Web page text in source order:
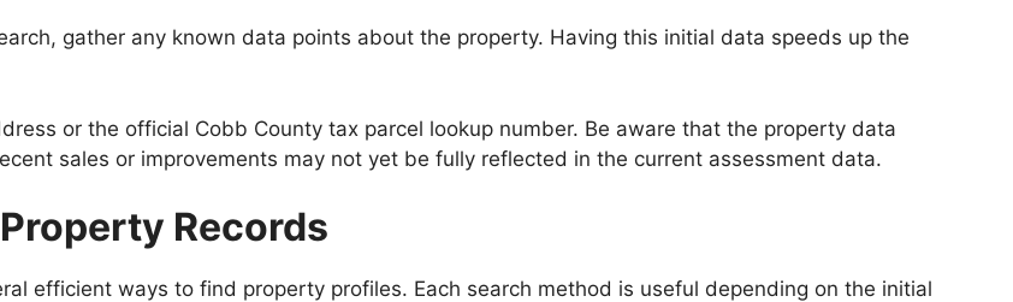
gather any known data points about the property. Having this initial data speeds up the
or the official Cobb County tax parcel lookup number. Be aware that the property data
sales or improvements may not yet be fully reflected in the current assessment data.
Records
efficient ways to find property profiles. Each search method is useful depending on the initial